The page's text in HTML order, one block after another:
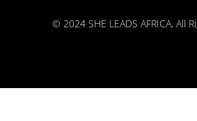
© 2024 SHE LEADS AFRICA, All